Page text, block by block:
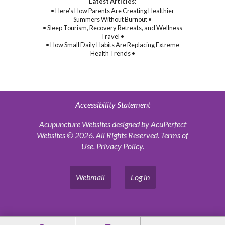
• Here’s How Parents Are Creating Healthier
Summers Without Burnout •
• Sleep Tourism, Recovery Retreats, and Wellness
Travel •
• How Small Daily Habits Are Replacing Extreme
Health Trends •
Accessibility Statement
Acupuncture Websitesdesigned by AcuPerfect
Websites © 2026. All Rights Reserved. Terms of
Use. Privacy Policy.
Webmail Log in